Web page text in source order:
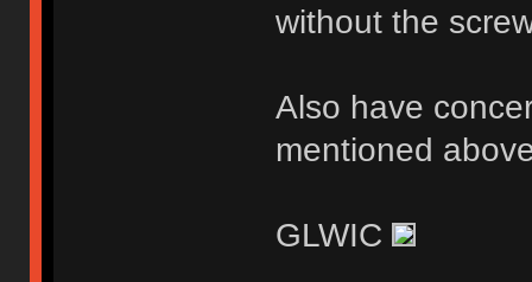
without the
Also have
mentioned
GLWIC